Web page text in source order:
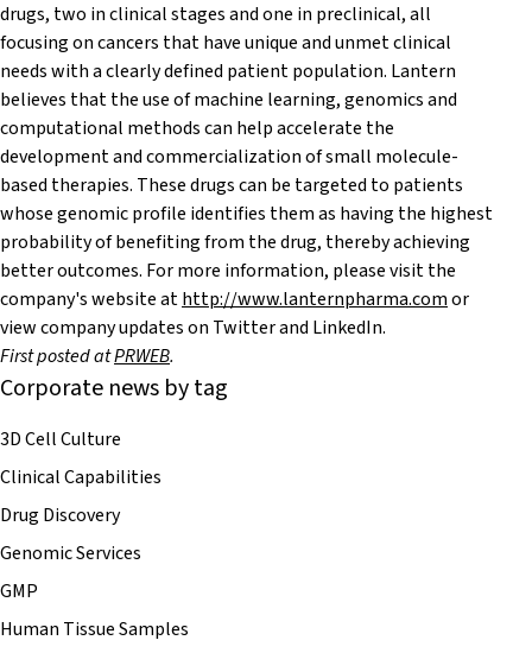
drugs, two in clinical stages and one in preclinical, all
focusing on cancers that have unique and unmet clinical
needs with a clearly defined patient population. Lantern
believes that the use of machine learning, genomics and
computational methods can help accelerate the
development and commercialization of small molecule-
based therapies. These drugs can be targeted to patients
whose genomic profile identifies them as having the highest
probability of benefiting from the drug, thereby achieving
better outcomes. For more information, please visit the
company's website athttp://www.lanternpharma.comor
view company updates on Twitter and LinkedIn.
First posted atPRWEB.
Corporate news by tag
3D Cell Culture
Clinical Capabilities
Drug Discovery
Genomic Services
GMP
Human Tissue Samples